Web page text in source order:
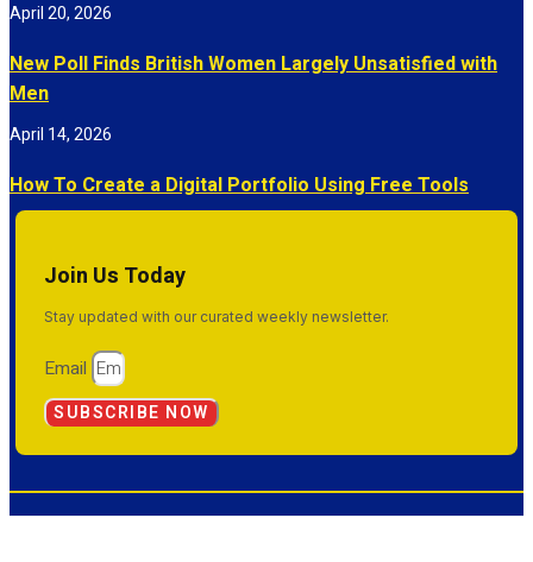
New Poll Finds British Women Largely Unsatisfied with
Men
April 20, 2026
How To Create a Digital Portfolio Using Free Tools
April 14, 2026
Join Us Today
Stay updated with our curated weekly newsletter.
Email
SUBSCRIBE NOW